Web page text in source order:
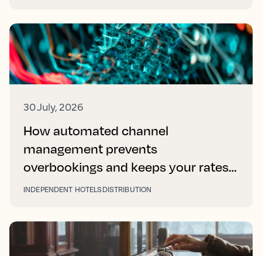
30 July, 2026
How automated channel
management prevents
overbookings and keeps your rates
right on every platform
INDEPENDENT HOTELSDISTRIBUTION